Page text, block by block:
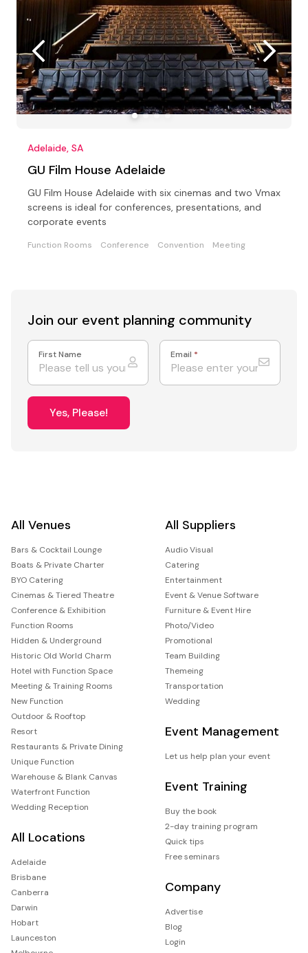
Adelaide, SA
GU Film House Adelaide
GU Film House Adelaide with six cinemas and two Vmax
screens is ideal for conferences, presentations, and
corporate events
Function Rooms Conference Convention Meeting
Join our event planning community
First Name Email *
Yes, Please!
All Venues
Bars & Cocktail Lounge
Boats & Private Charter
BYO Catering
Cinemas & Tiered Theatre
Conference & Exhibition
Function Rooms
Hidden & Underground
Historic Old World Charm
Hotel with Function Space
Meeting & Training Rooms
New Function
Outdoor & Rooftop
Resort
Restaurants & Private Dining
Unique Function
Warehouse & Blank Canvas
Waterfront Function
Wedding Reception
All Locations
Adelaide
Brisbane
Canberra
Darwin
Hobart
Launceston
All Suppliers
Audio Visual
Catering
Entertainment
Event & Venue Software
Furniture & Event Hire
Photo/Video
Promotional
Team Building
Themeing
Transportation
Wedding
Event Management
Let us help plan your event
Event Training
Buy the book
2-day training program
Quick tips
Free seminars
Company
Advertise
Blog
Login